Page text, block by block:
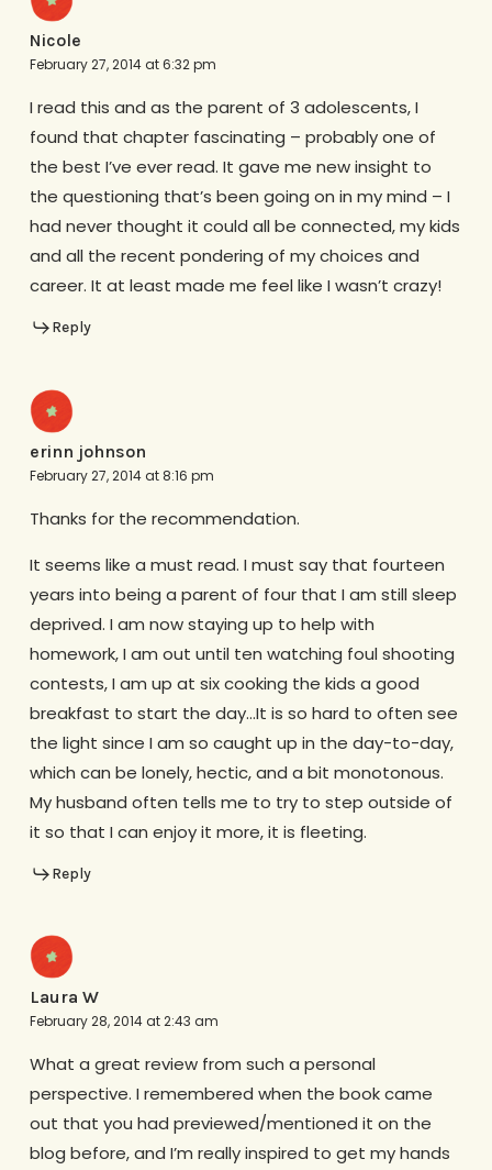
Nicole
February 27, 2014 at 6:32 pm
I read this and as the parent of 3 adolescents, I
found that chapter fascinating – probably one of
the best I’ve ever read. It gave me new insight to
the questioning that’s been going on in my mind – I
had never thought it could all be connected, my kids
and all the recent pondering of my choices and
career. It at least made me feel like I wasn’t crazy!
Reply
erinn johnson
February 27, 2014 at 8:16 pm
Thanks for the recommendation.
It seems like a must read. I must say that fourteen
years into being a parent of four that I am still sleep
deprived. I am now staying up to help with
homework, I am out until ten watching foul shooting
contests, I am up at six cooking the kids a good
breakfast to start the day…It is so hard to often see
the light since I am so caught up in the day-to-day,
which can be lonely, hectic, and a bit monotonous.
My husband often tells me to try to step outside of
it so that I can enjoy it more, it is fleeting.
Reply
Laura W
February 28, 2014 at 2:43 am
What a great review from such a personal
perspective. I remembered when the book came
out that you had previewed/mentioned it on the
blog before, and I’m really inspired to get my hands